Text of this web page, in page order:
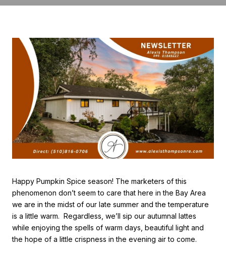
Happy Pumpkin Spice season! The marketers of this
phenomenon don’t seem to care that here in the Bay Area
we are in the midst of our late summer and the temperature
is a little warm. Regardless, we’ll sip our autumnal lattes
while enjoying the spells of warm days, beautiful light and
the hope of a little crispness in the evening air to come.